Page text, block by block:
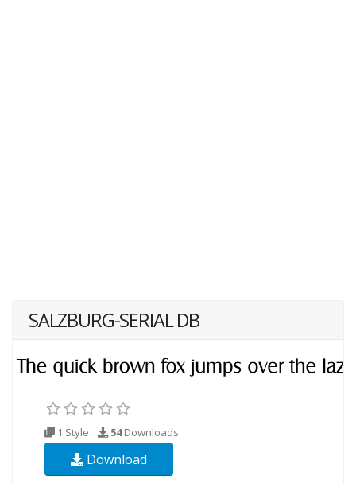
SALZBURG-SERIAL DB
1 Style 54Downloads
Download